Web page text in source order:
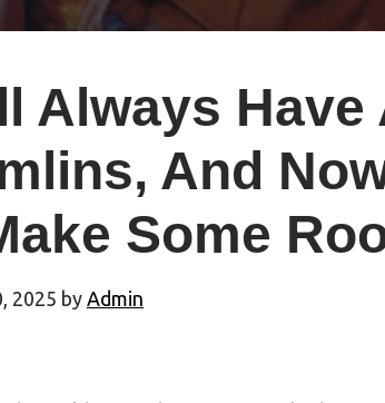
Always
And
Some
2025 by Admin